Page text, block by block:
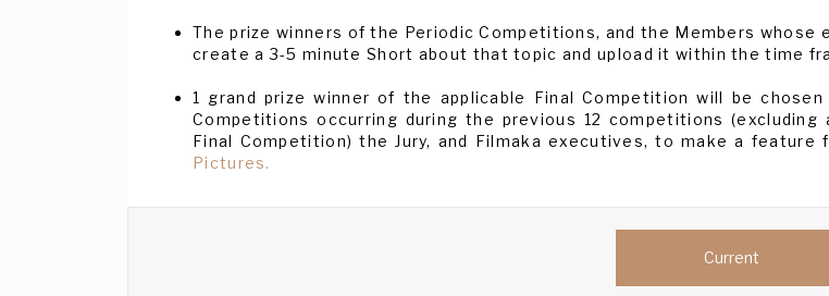
The prize winners of the Periodic Competitions, and the Members
create a 3-5 minute Short about that topic and upload it within the time
1 grand prize winner of the applicable Final Competition will be
Competitions occurring during the previous 12 competitions
Final Competition) the Jury, and Filmaka executives, to make a feature
Pictures.
Current